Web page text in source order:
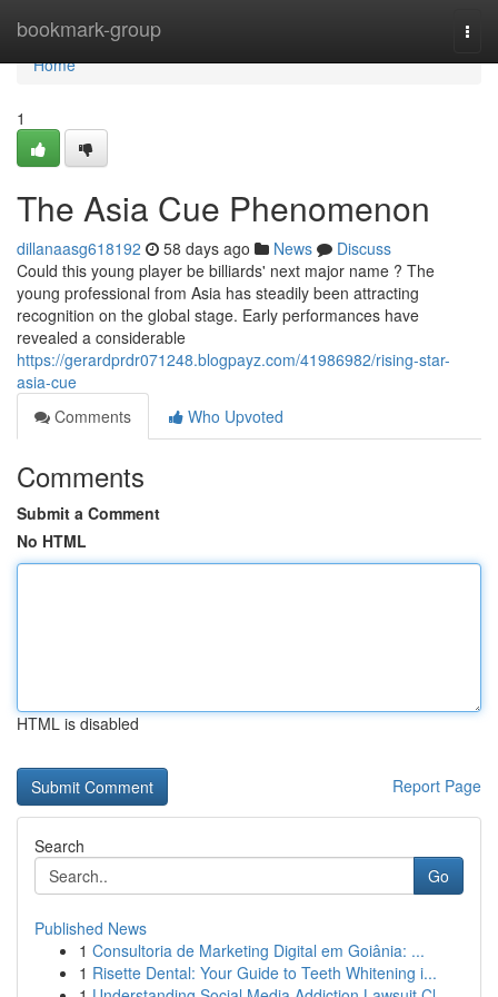
bookmark-group
Home
Home
1
The Asia Cue Phenomenon
dillanaasg618192 58 days ago News
Discuss
Could this young player be billiards' next major name ? The
young professional from Asia has steadily been attracting
recognition on the global stage. Early performances have
revealed a considerable
https://gerardprdr071248.blogpayz.com/41986982/rising-star-
asia-cue
Comments
Who Upvoted
Comments
Submit a Comment
No HTML
HTML is disabled
Report Page
Search
Go
Published News
1 Consultoria de Marketing Digital em Goiânia: ...
1 Risette Dental: Your Guide to Teeth Whitening i...